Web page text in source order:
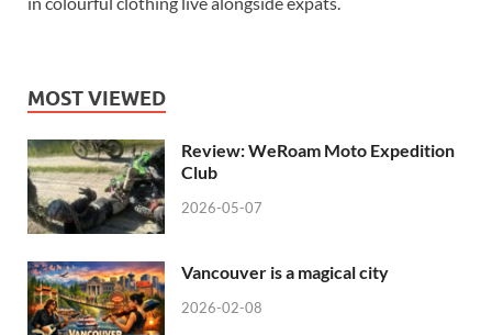
MOST VIEWED
Review: WeRoam Moto Expedition
Club
2026-05-07
Vancouver is a magical city
2026-02-08